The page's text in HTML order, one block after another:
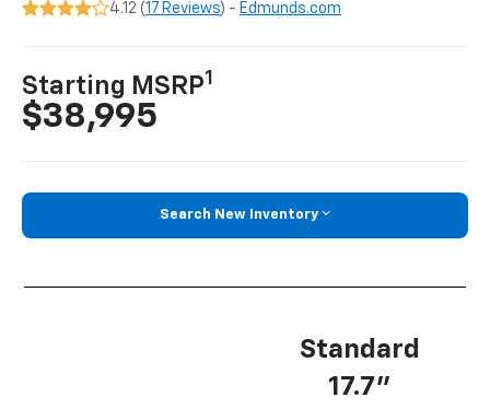
4.12 (17 Reviews) - Edmunds.com
Starting MSRP1
$38,995
Search New Inventory
Standard
17.7”